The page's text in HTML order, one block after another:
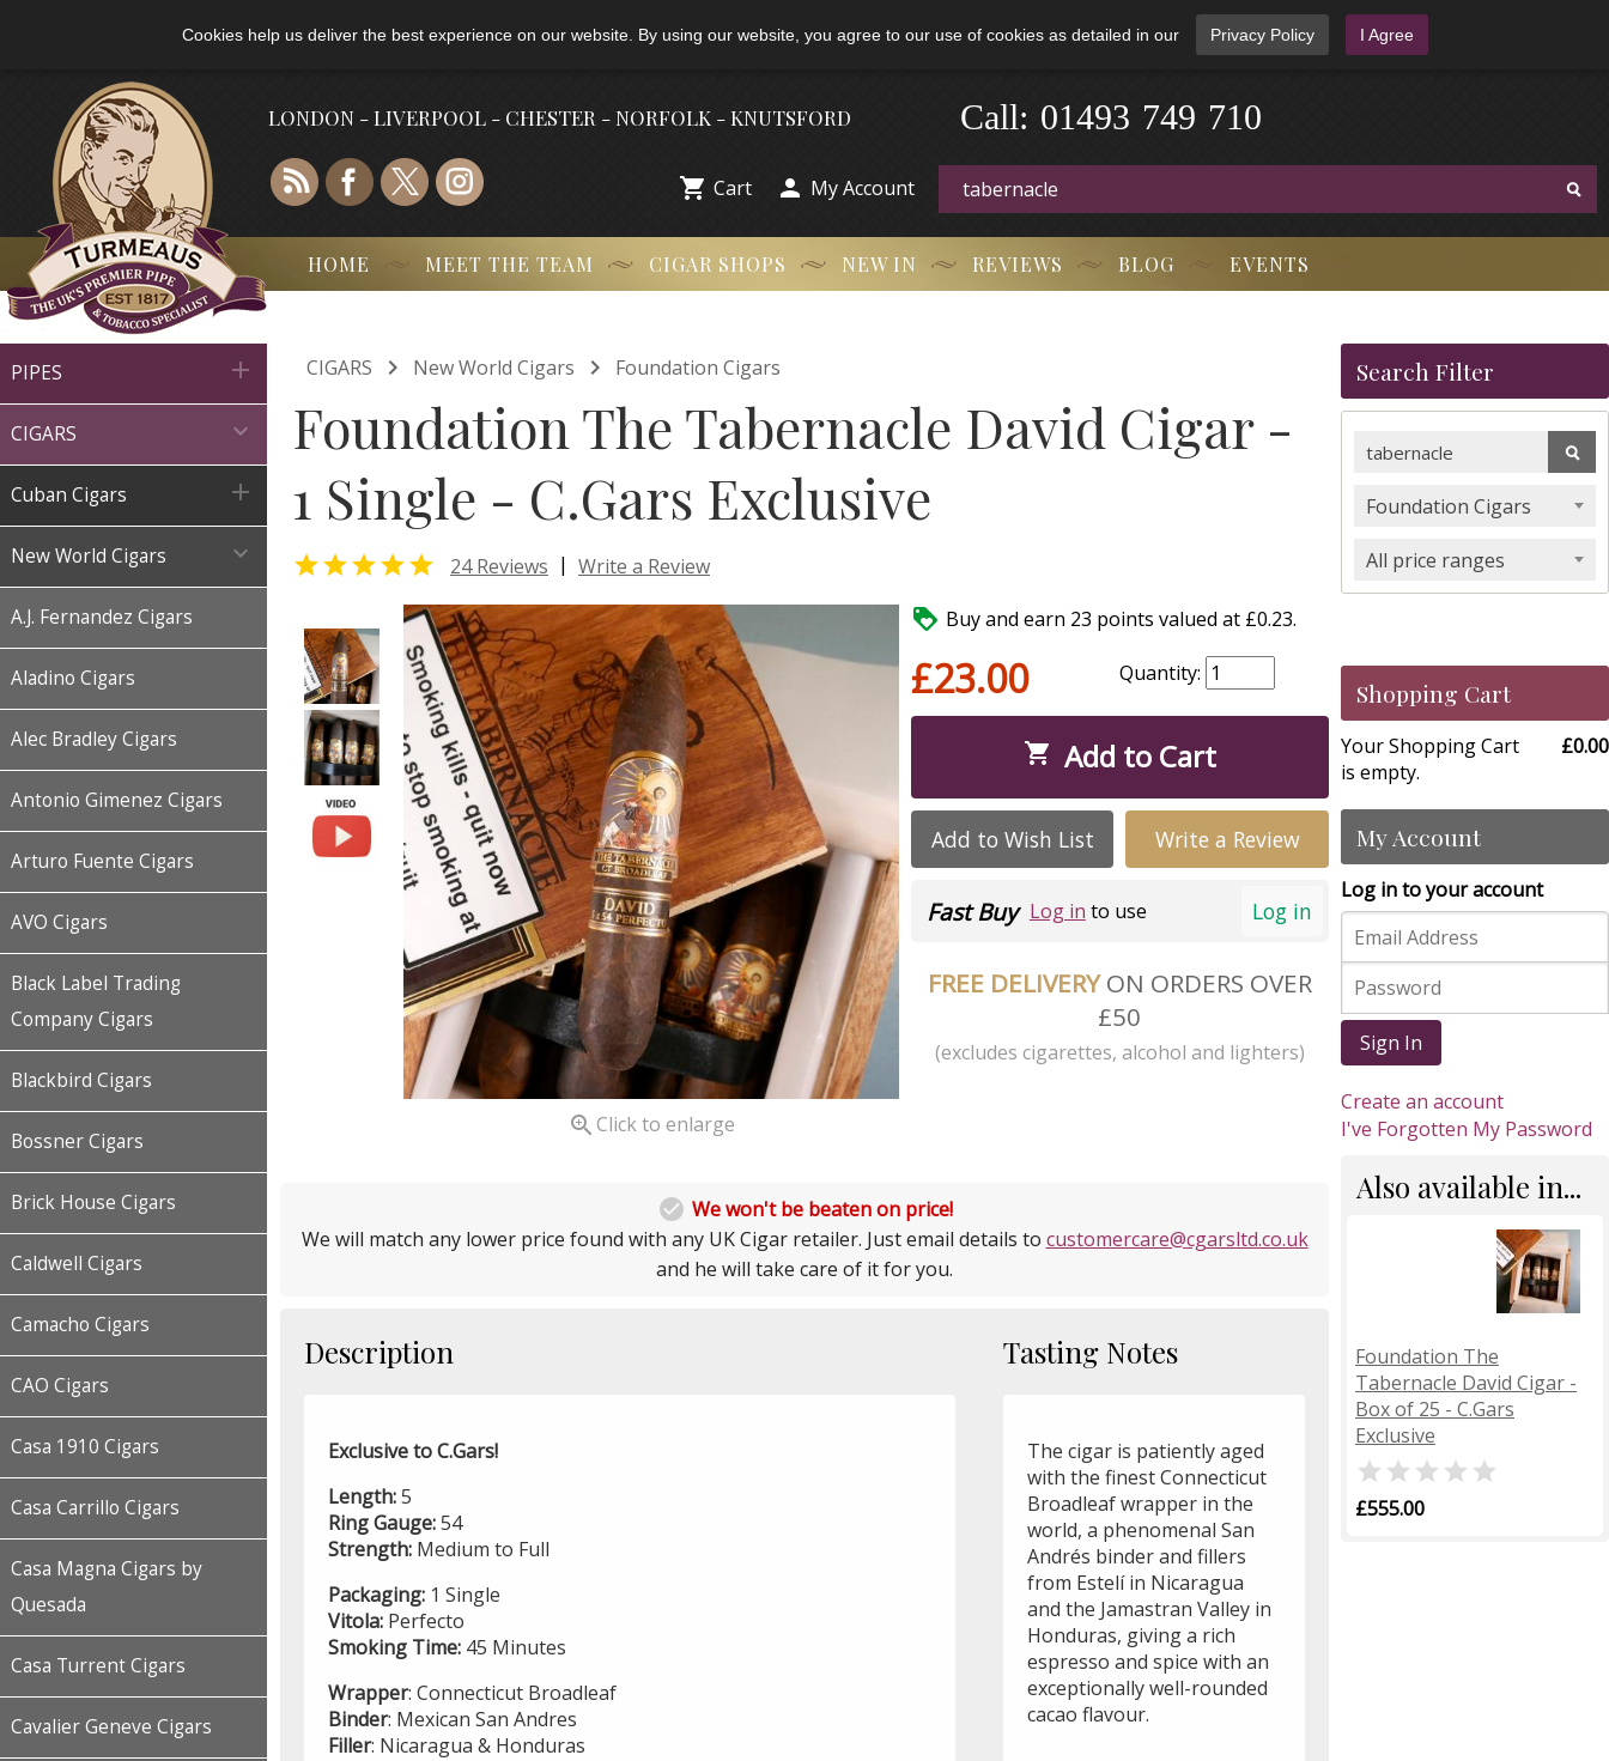
Cookies help us deliver the best experience on our website. By using our website, you agree to our use of cookies as detailed in our Privacy Policy I Agree
LONDON - LIVERPOOL - CHESTER - NORFOLK - KNUTSFORD 01493 749 710
Call:
 Cart  My Account
HOME MEET THE TEAM CIGAR SHOPS NEW IN REVIEWS BLOG EVENTS
PIPES 
CIGARS 
Cuban Cigars 
New World Cigars 
A.J. Fernandez Cigars
Aladino Cigars
Alec Bradley Cigars
Antonio Gimenez Cigars
Arturo Fuente Cigars
AVO Cigars
Black Label Trading
Company Cigars
Blackbird Cigars
Bossner Cigars
Brick House Cigars
Caldwell Cigars
Camacho Cigars
CAO Cigars
Casa 1910 Cigars
Casa Carrillo Cigars
Casa Magna Cigars by
Quesada
Casa Turrent Cigars
Cavalier Geneve Cigars
CIGARS  New World Cigars  Foundation Cigars
Foundation The Tabernacle David Cigar -
1 Single - C.Gars Exclusive
 24 Reviews | Write a Review
Click to enlarge
 Buy and earn 23 points valued at £0.23.
£23.00 Quantity:
 Add to Cart
Add to Wish List Write a Review
Log in
Fast Buy Log in to use
FREE DELIVERYON ORDERS OVER
£50
(excludes cigarettes, alcohol and lighters)
 We won't be beaten on price!
We will match any lower price found with any UK Cigar retailer. Just email details to customercare@cgarsltd.co.uk
and he will take care of it for you.
Description
Exclusive to C.Gars!
Length:5
Ring Gauge:54
Strength: Medium to Full
Packaging: 1 Single
Vitola: Perfecto
Smoking Time: 45 Minutes
Wrapper: Connecticut Broadleaf
Binder: Mexican San Andres
Filler: Nicaragua & Honduras
Tasting Notes
The cigar is patiently aged
with the finest Connecticut
Broadleaf wrapper in the
world, a phenomenal San
Andrés binder and fillers
from Estelí in Nicaragua
and the Jamastran Valley in
Honduras, giving a rich
espresso and spice with an
exceptionally well-rounded
cacao flavour.
Search Filter
Foundation Cigars
All price ranges
Shopping Cart
Your Shopping Cart
is empty.
£0.00
My Account
Log in to your account
Sign In
Create an account
I've Forgotten My Password
Also available in...
Foundation The
Tabernacle David Cigar -
Box of 25 - C.Gars
Exclusive

£555.00